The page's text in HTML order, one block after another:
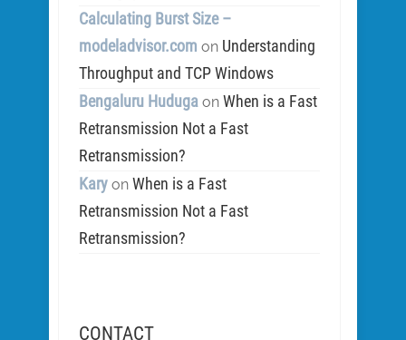
Calculating Burst Size –
modeladvisor.com on Understanding
Throughput and TCP Windows
Bengaluru Huduga on When is a Fast
Retransmission Not a Fast
Retransmission?
Kary on When is a Fast
Retransmission Not a Fast
Retransmission?
CONTACT